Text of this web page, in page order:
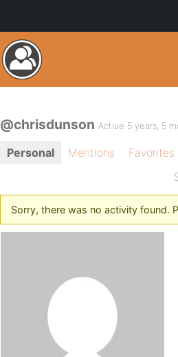
@chrisdunson Active 5 years, 5
Personal Mentions
Favorites
Sorry, there was no activity found.